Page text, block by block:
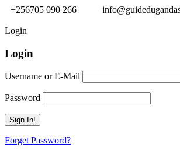
+256705 090 266
Login
Login
Username or E-Mail
Password
Forget Password?